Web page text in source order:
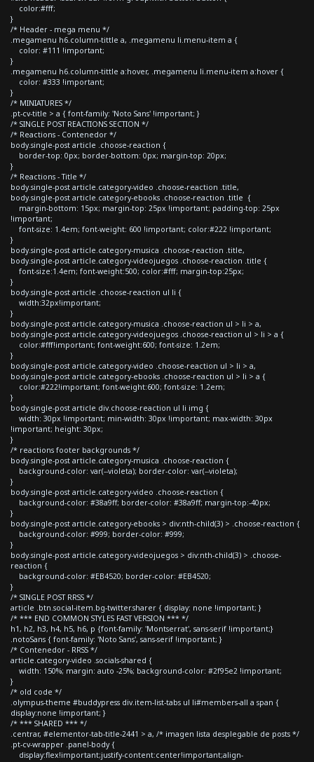
color:#fff;
}
/* Header - mega menu */
.megamenu h6.column-tittle a, .megamenu li.menu-item a {
color: #111 !important;
}
.megamenu h6.column-tittle a:hover, .megamenu li.menu-item a:hover {
color: #333 !important;
}
/* MINIATURES */
.pt-cv-title > a { font-family: 'Noto Sans' !important; }
/* SINGLE POST REACTIONS SECTION */
/* Reactions - Contenedor */
body.single-post article .choose-reaction {
border-top: 0px; border-bottom: 0px; margin-top: 20px;
}
/* Reactions - Title */
body.single-post article.category-video .choose-reaction .title,
body.single-post article.category-ebooks .choose-reaction .title {
margin-bottom: 15px; margin-top: 25px !important; padding-top: 25px
!important;
font-size: 1.4em; font-weight: 600 !important; color:#222 !important;
}
body.single-post article.category-musica .choose-reaction .title,
body.single-post article.category-videojuegos .choose-reaction .title {
font-size:1.4em; font-weight:500; color:#fff; margin-top:25px;
}
body.single-post article .choose-reaction ul li {
width:32px!important;
}
body.single-post article.category-musica .choose-reaction ul > li > a,
body.single-post article.category-videojuegos .choose-reaction ul > li > a {
color:#fff!important; font-weight:600; font-size: 1.2em;
}
body.single-post article.category-video .choose-reaction ul > li > a,
body.single-post article.category-ebooks .choose-reaction ul > li > a {
color:#222!important; font-weight:600; font-size: 1.2em;
}
body.single-post article div.choose-reaction ul li img {
width: 30px !important; min-width: 30px !important; max-width: 30px
!important; height: 30px;
}
/* reactions footer backgrounds */
body.single-post article.category-musica .choose-reaction {
background-color: var(--violeta); border-color: var(--violeta);
}
body.single-post article.category-video .choose-reaction {
background-color: #38a9ff; border-color: #38a9ff; margin-top:-40px;
}
body.single-post article.category-ebooks > div:nth-child(3) > .choose-reaction {
background-color: #999; border-color: #999;
}
body.single-post article.category-videojuegos > div:nth-child(3) > .choose-
reaction {
background-color: #EB4520; border-color: #EB4520;
}
/* SINGLE POST RRSS */
article .btn.social-item.bg-twitter.sharer { display: none !important; }
/* *** END COMMON STYLES FAST VERSION *** */
h1, h2, h3, h4, h5, h6, p {font-family: 'Montserrat', sans-serif !important;}
.notoSans { font-family: 'Noto Sans', sans-serif !important; }
/* Contenedor - RRSS */
article.category-video .socials-shared {
width: 150%; margin: auto -25%; background-color: #2f95e2 !important;
}
/* old code */
.olympus-theme #buddypress div.item-list-tabs ul li#members-all a span {
display:none !important; }
/* *** SHARED *** */
.centrar, #elementor-tab-title-2441 > a, /* imagen lista desplegable de posts */
.pt-cv-wrapper .panel-body {
display:flex!important;justify-content:center!important;align-